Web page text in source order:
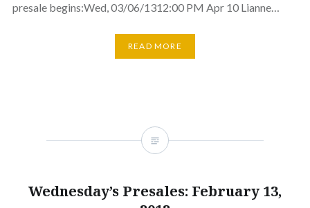
presale begins:Wed, 03/06/1312:00 PM Apr 10 Lianne…
READ MORE
Wednesday’s Presales: February 13,